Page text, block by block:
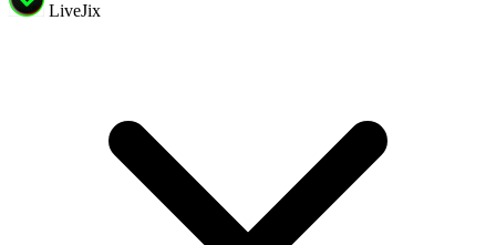
LiveJix